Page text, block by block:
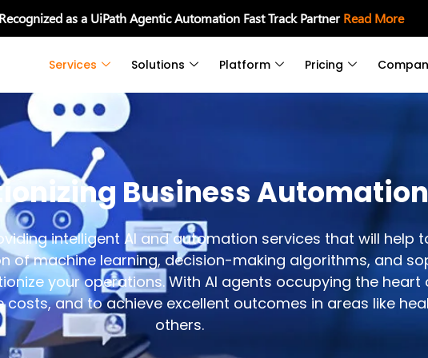
as a UiPath Agentic Automation Fast Track PartnerRead More
Services Solutions Platform Pricing
Business
intelligent AI and automation services that will help
of machine learning, decision-making algorithms, and
your operations. With AI agents occupying the
and to achieve excellent outcomes in areas like
others.